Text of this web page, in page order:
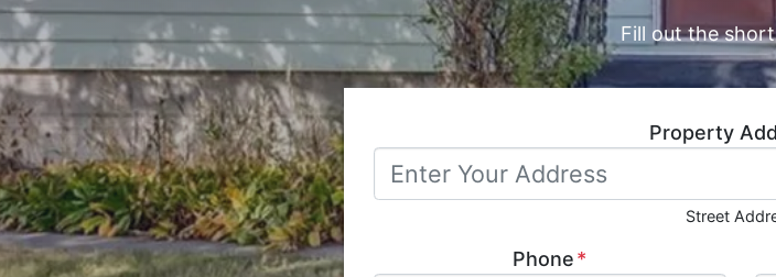
Fill out the
Property
Street
Phone*